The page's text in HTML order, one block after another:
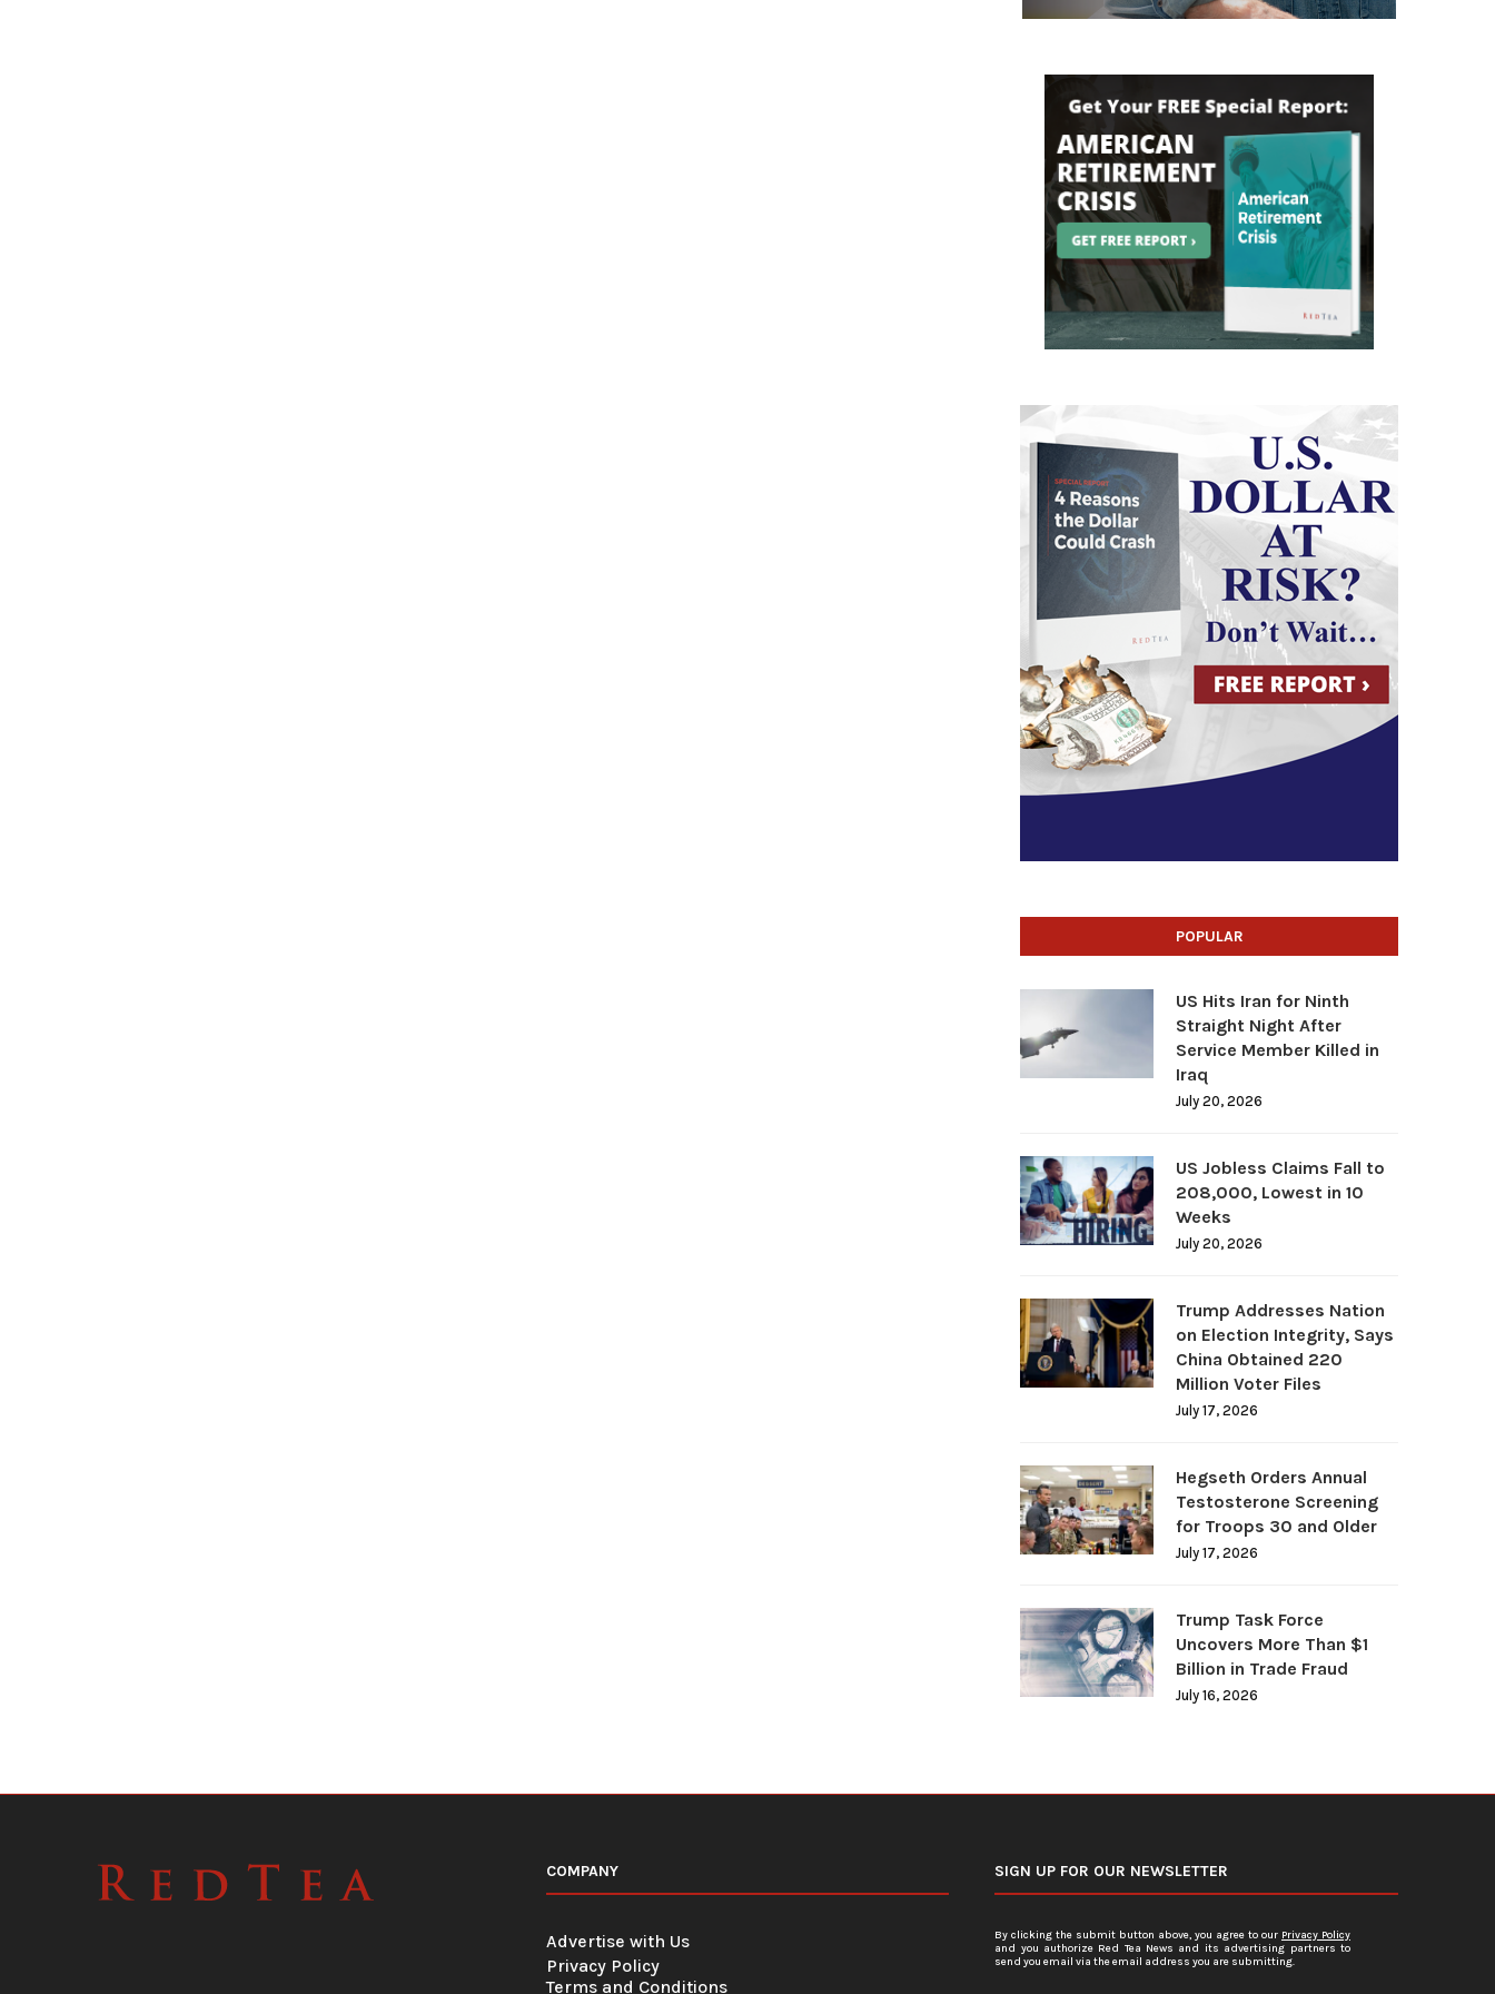
POPULAR
US Hits Iran for Ninth
Straight Night After
Service Member Killed in
Iraq
July 20, 2026
US Jobless Claims Fall to
208,000, Lowest in 10
Weeks
July 20, 2026
Trump Addresses Nation
on Election Integrity, Says
China Obtained 220
Million Voter Files
July 17, 2026
Hegseth Orders Annual
Testosterone Screening
for Troops 30 and Older
July 17, 2026
Trump Task Force
Uncovers More Than $1
Billion in Trade Fraud
July 16, 2026
COMPANY
Advertise with Us
Privacy Policy
Terms and Conditions
SIGN UP FOR OUR NEWSLETTER
By clicking the submit button above, you agree to our Privacy Policy
and you authorize Red Tea News and its advertising partners to
send you email via the email address you are submitting.